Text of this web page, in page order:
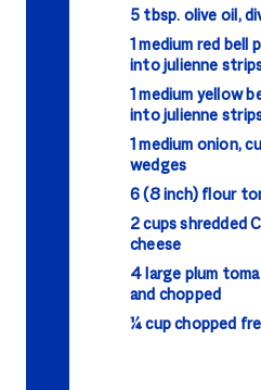
5 tbsp. olive oil,
1 medium red bell
into julienne
1 medium yellow
into julienne
1 medium onion,
wedges
6 (8 inch) flour
2 cups shredded
cheese
4 large plum
and chopped
¼ cup chopped